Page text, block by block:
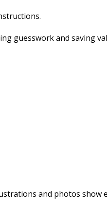
guesswork and saving
and photos show